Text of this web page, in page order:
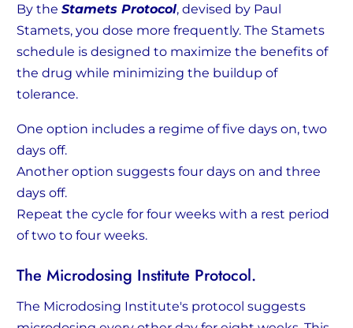
By the Stamets Protocol, devised by Paul
Stamets, you dose more frequently. The Stamets
schedule is designed to maximize the benefits of
the drug while minimizing the buildup of
tolerance.
One option includes a regime of five days on, two
days off.
Another option suggests four days on and three
days off.
Repeat the cycle for four weeks with a rest period
of two to four weeks.
The Microdosing Institute Protocol.
The Microdosing Institute's protocol suggests